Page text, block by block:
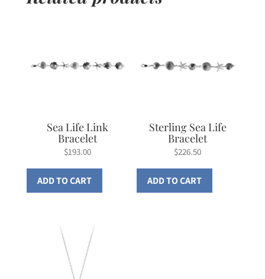
Sea Life Link
Bracelet
$193.00
ADD TO CART
Sterling Sea Life
Bracelet
$226.50
ADD TO CART